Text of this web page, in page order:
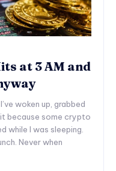
at 3 AM and
woken up, grabbed
because some crypto
while I was sleeping.
Never when